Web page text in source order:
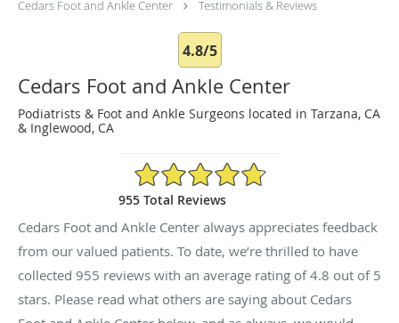
Cedars Foot and Ankle Center Testimonials & Reviews
4.8/5
Cedars Foot and Ankle Center
Podiatrists & Foot and Ankle Surgeons located in Tarzana, CA
& Inglewood, CA
4.8/5 Star Rating
955 Total Reviews
Cedars Foot and Ankle Center always appreciates feedback
from our valued patients. To date, we’re thrilled to have
collected 955 reviews with an average rating of4.8 out of 5
stars. Please read what others are saying about Cedars